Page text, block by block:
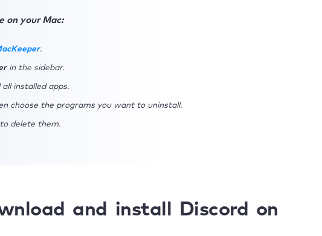
on your Mac:
.
in the sidebar.
installed apps.
choose the programs you want to uninstall.
to delete them.
and install Discord on